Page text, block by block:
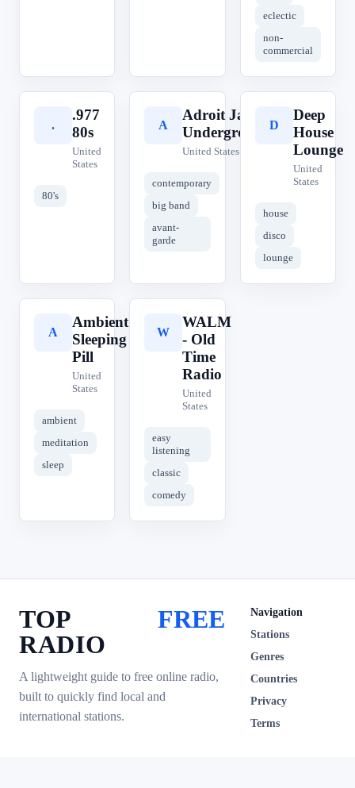
eclectic
non-
commercial
.
.977
80s
United
States
80's
A
Adroit Jazz
Underground
United States
contemporary
big band
avant-
garde
D
Deep
House
Lounge
United
States
house
disco
lounge
A
Ambient
Sleeping
Pill
United
States
ambient
meditation
sleep
W
WALM
- Old
Time
Radio
United
States
easy
listening
classic
comedy
TOP
RADIO
FREE
A lightweight guide to free online radio,
built to quickly find local and
international stations.
Navigation
Stations
Genres
Countries
Privacy
Terms